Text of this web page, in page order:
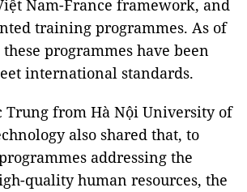
Nam-France framework, and
training programmes. As of
programmes have been
international standards.
Trung from Hà Nội University of
also shared that, to
addressing the
quality human resources, the